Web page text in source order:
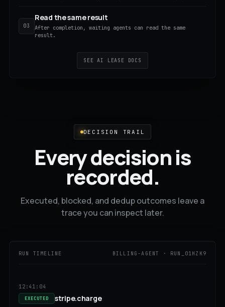
03
Read the same result
After completion, waiting agents can read the same
result.
SEE AI LEASE DOCS
DECISION TRAIL
Every decision is
recorded.
Executed, blocked, and dedup outcomes leave a
trace you can inspect later.
RUN TIMELINE BILLING-AGENT · RUN_01HZK9
12:41:04
EXECUTED stripe.charge